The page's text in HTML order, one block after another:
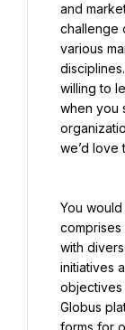
and
challenge
various
willing to
when you
we’d love
You
comprises
with
initiatives
objectives
Globus
forms for